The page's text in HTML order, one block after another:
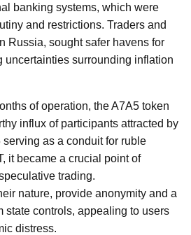
banking systems, which were
and restrictions. Traders and
Russia, sought safer havens for
uncertainties surrounding inflation
of operation, the A7A5 token
influx of participants attracted by
as a conduit for ruble
it became a crucial point of
trading.
nature, provide anonymity and a
state controls, appealing to users
distress.